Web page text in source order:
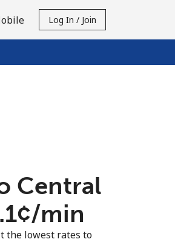
Log In / Join
Central
min
the lowest rates to